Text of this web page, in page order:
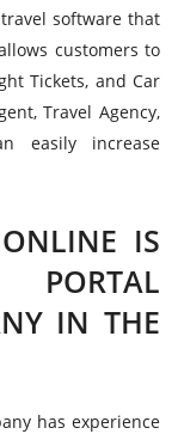
software that
customers to
Tickets, and Car
Travel Agency,
easily increase
IS
IN THE
has experience